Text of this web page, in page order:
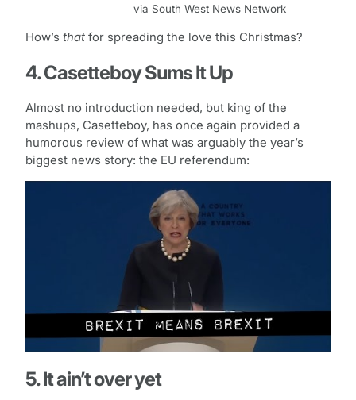
via South West News Network
How’s that for spreading the love this Christmas?
4. Casetteboy Sums It Up
Almost no introduction needed, but king of the
mashups, Casetteboy, has once again provided a
humorous review of what was arguably the year’s
biggest news story: the EU referendum:
5. It ain’t over yet